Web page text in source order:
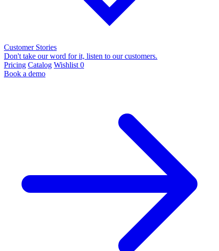
Customer Stories
Don't take our word for it, listen to our customers.
Pricing Catalog Wishlist 0
Book a demo